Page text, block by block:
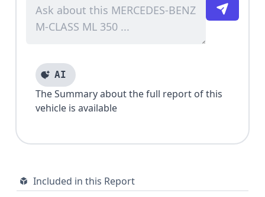
AI
The Summary about the full report of this
vehicle is available
Included in this Report